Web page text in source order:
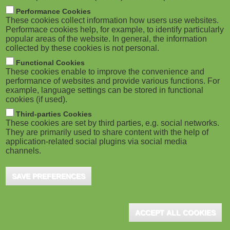
M
o
b
i
l
e
)
Performance Cookies
These cookies collect information how users use websites.
Performace cookies help, for example, to identify particularly
popular areas of the website. In general, the information
collected by these cookies is not personal.
Functional Cookies
These cookies enable to improve the convenience and
performance of websites and provide various functions. For
example, language settings can be stored in functional
cookies (if used).
Third-parties Cookies
These cookies are set by third parties, e.g. social networks.
They are primarily used to share content with the help of
application-related social plugins via social media
channels.
SAVE PREFERENCES
ACCEPT ALL COOKIES